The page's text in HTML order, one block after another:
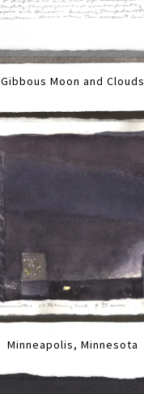
Gibbous Moon and Clouds
Minneapolis, Minnesota